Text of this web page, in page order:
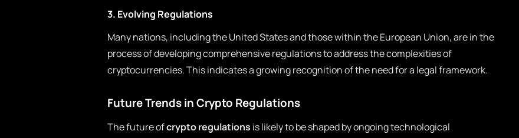
3. Evolving Regulations
Many nations, including the United States and those within the European Union, are in the
process of developing comprehensive regulations to address the complexities of
cryptocurrencies. This indicates a growing recognition of the need for a legal framework.
Future Trends in Crypto Regulations
The future ofcrypto regulations is likely to be shaped by ongoing technological